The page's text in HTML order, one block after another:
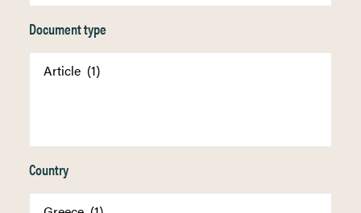
Document type
Country